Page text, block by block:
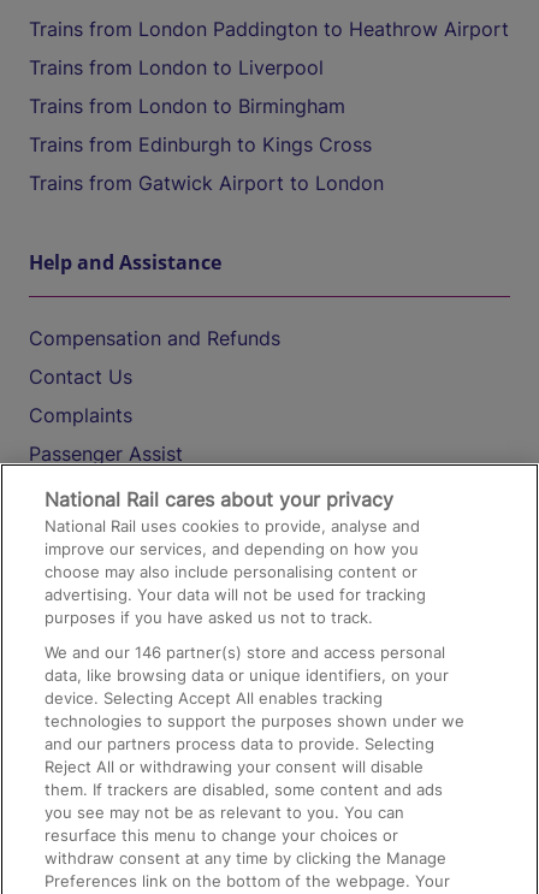
Trains from London Paddington to Heathrow Airport
Trains from London to Liverpool
Trains from London to Birmingham
Trains from Edinburgh to Kings Cross
Trains from Gatwick Airport to London
Help and Assistance
Compensation and Refunds
Contact Us
Complaints
Passenger Assist
Media
Text 61016
On the Train
Accessible Train Travel and Facilities
Train Travel with Bicycles
Train Travel with Pets
Train Travel with Children
Food and Drink
National Rail cares about your privacy
National Rail uses cookies to provide, analyse and
improve our services, and depending on how you
choose may also include personalising content or
advertising. Your data will not be used for tracking
purposes if you have asked us not to track.
We and our146 partner(s) store and access personal
data, like browsing data or unique identifiers, on your
device. Selecting Accept All enables tracking
technologies to support the purposes shown under we
and our partners process data to provide. Selecting
Reject All or withdrawing your consent will disable
them. If trackers are disabled, some content and ads
you see may not be as relevant to you. You can
resurface this menu to change your choices or
withdraw consent at any time by clicking the Manage
Preferences link on the bottom of the webpage. Your